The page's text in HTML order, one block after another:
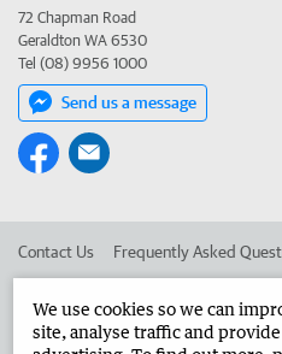
72 Chapman Road
Geraldton WA 6530
Tel (08) 9956 1000
Send us a message
Contact Us Frequently Asked
Advertise in the Geraldton Guardian
We use cookies so we can
site, analyse traffic and